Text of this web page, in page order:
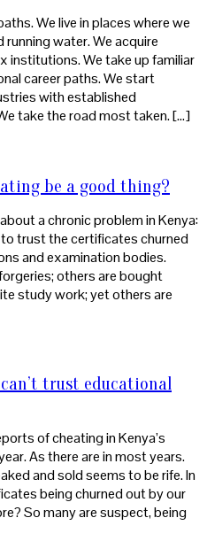
We live in places where we
water. We acquire
institutions. We take up familiar
career paths. We start
with established
take the road most taken. […]
be a good thing?
a chronic problem in Kenya:
trust the certificates churned
and examination bodies.
others are bought
study work; yet others are
trust educational
of cheating in Kenya’s
As there are in most years.
and sold seems to be rife. In
being churned out by our
So many are suspect, being